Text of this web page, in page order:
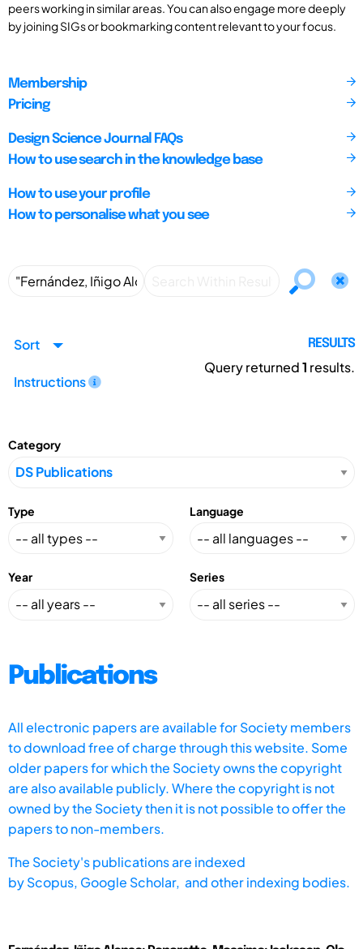
peers working in similar areas. You can also engage more deeply
by joining SIGs or bookmarking content relevant to your focus.
Membership
Pricing
Design Science Journal FAQs
How to use search in the knowledge base
How to use your profile
How to personalise what you see
Sort
Instructions
RESULTS
Query returned1 results.
Category
Type Language
Year Series
Publications
All electronic papers are available for Society members
to download free of charge through this website. Some
older papers for which the Society owns the copyright
are also available publicly. Where the copyright is not
owned by the Society then it is not possible to offer the
papers to non-members.
The Society's publications are indexed
byScopus, Google Scholar, and other indexing bodies.